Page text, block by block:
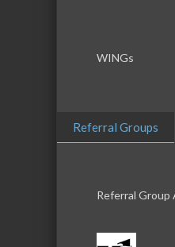
WINGs
Referral Groups
Referral Group